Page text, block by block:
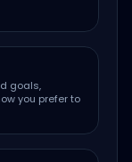
goals,
you prefer to